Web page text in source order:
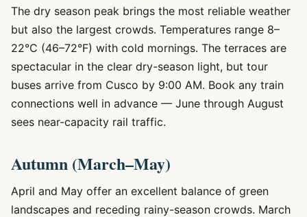
The dry season peak brings the most reliable weather
but also the largest crowds. Temperatures range 8–
22°C (46–72°F) with cold mornings. The terraces are
spectacular in the clear dry-season light, but tour
buses arrive from Cusco by 9:00 AM. Book any train
connections well in advance — June through August
sees near-capacity rail traffic.
Autumn (March–May)
April and May offer an excellent balance of green
landscapes and receding rainy-season crowds. March